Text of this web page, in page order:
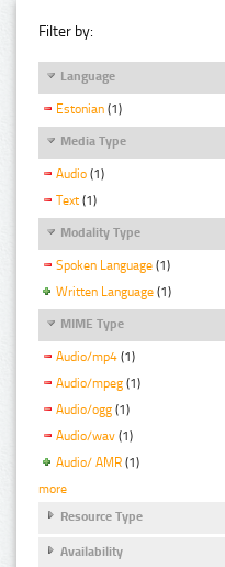
Filter by:
Language
Estonian (1)
Media Type
Audio (1)
Text (1)
Modality Type
Spoken Language (1)
Written Language (1)
MIME Type
Audio/mp4 (1)
Audio/mpeg (1)
Audio/ogg (1)
Audio/wav (1)
Audio/ AMR (1)
more
Resource Type
Availability